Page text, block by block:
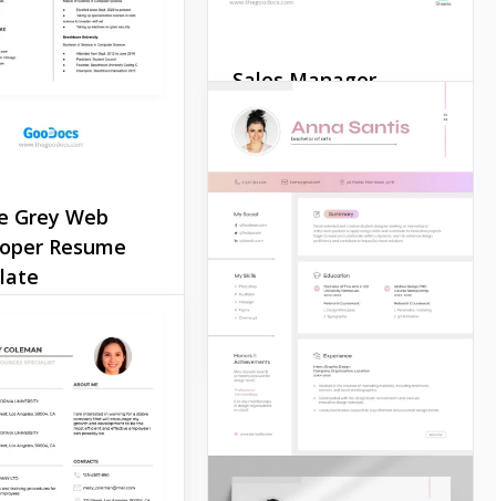
Grey Web
Resume
developer,
or mechanic.
Grey Web
Resume
is suitable for any
and creative
Sales Manager
Resume
Our Sales Manager Resume
Template is specially
created to focus the
attention of HR on your
education.
Google Docs